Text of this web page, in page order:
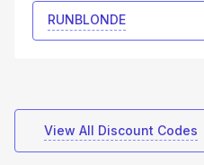
RUNBLONDE
View All Discount Codes